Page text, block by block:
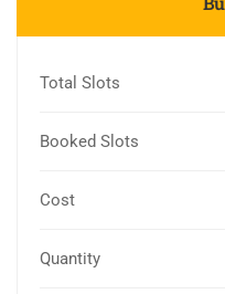
Total Slots
Booked Slots
Cost
Quantity